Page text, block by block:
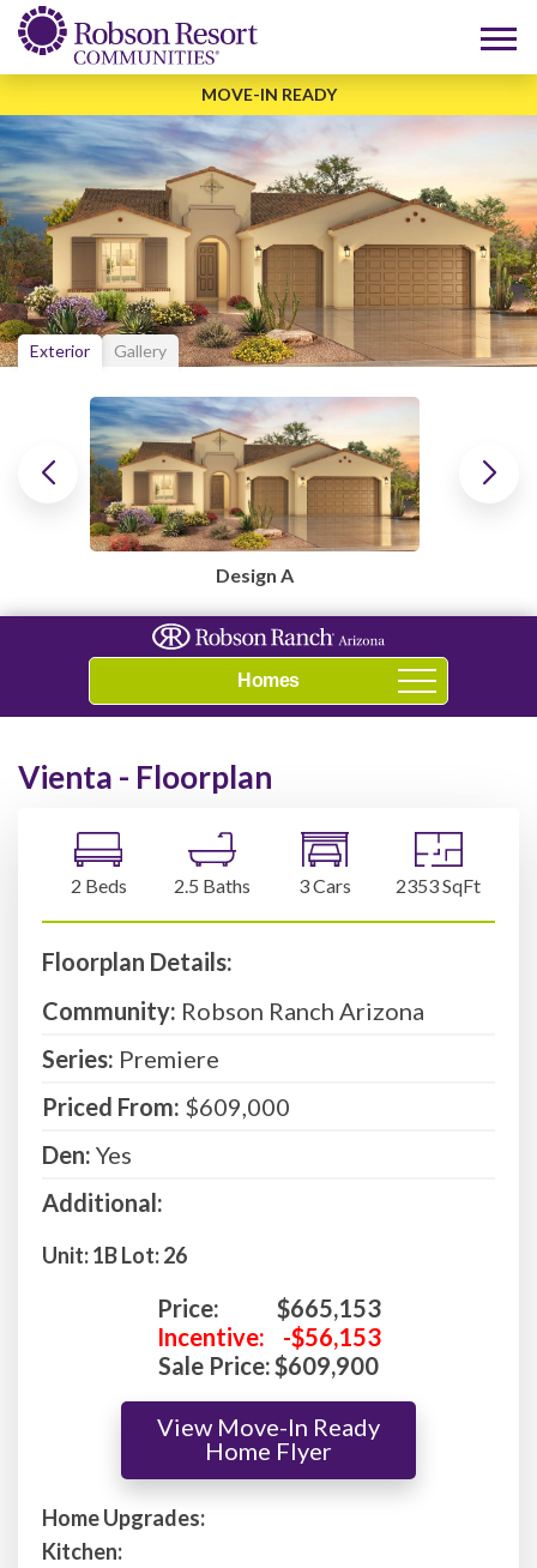
MOVE-IN READY
Design A
Exterior Gallery
Navigation
Vienta - Floorplan
2 Beds 2.5 Baths 3 Cars 2353 SqFt
Floorplan Details:
Community: Robson Ranch Arizona
Series: Premiere
Priced From: $609,000
Den: Yes
Additional:
Unit: 1B Lot: 26
Price:
$665,153
Incentive:
-$56,153
Sale Price:$609,900
View Move-In Ready
Home Flyer
Home Upgrades:
Kitchen: